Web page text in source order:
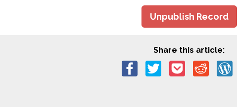
Unpublish Record
Share this article: